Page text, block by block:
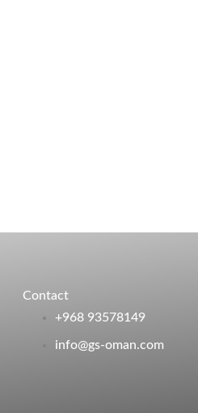
Contact
+968 93578149​
info@gs-oman.com